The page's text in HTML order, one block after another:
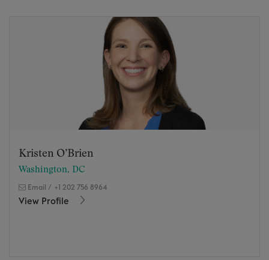
Kristen O’Brien
Washington, DC
Email / +1 202 756 8964
View Profile